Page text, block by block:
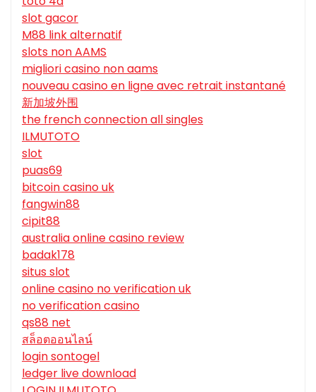
slot gacor
M88 link alternatif
slots non AAMS
migliori casino non aams
nouveau casino en ligne avec retrait instantané
新加坡外围
the french connection all singles
ILMUTOTO
slot
puas69
bitcoin casino uk
fangwin88
cipit88
australia online casino review
badak178
situs slot
online casino no verification uk
no verification casino
qs88 net
สล็อตออนไลน์
login sontogel
ledger live download